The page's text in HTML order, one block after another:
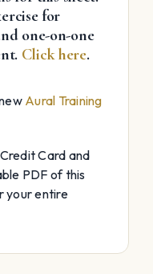
for
one-on-one
Click here.
Aural Training
Card and
PDF of this
your entire